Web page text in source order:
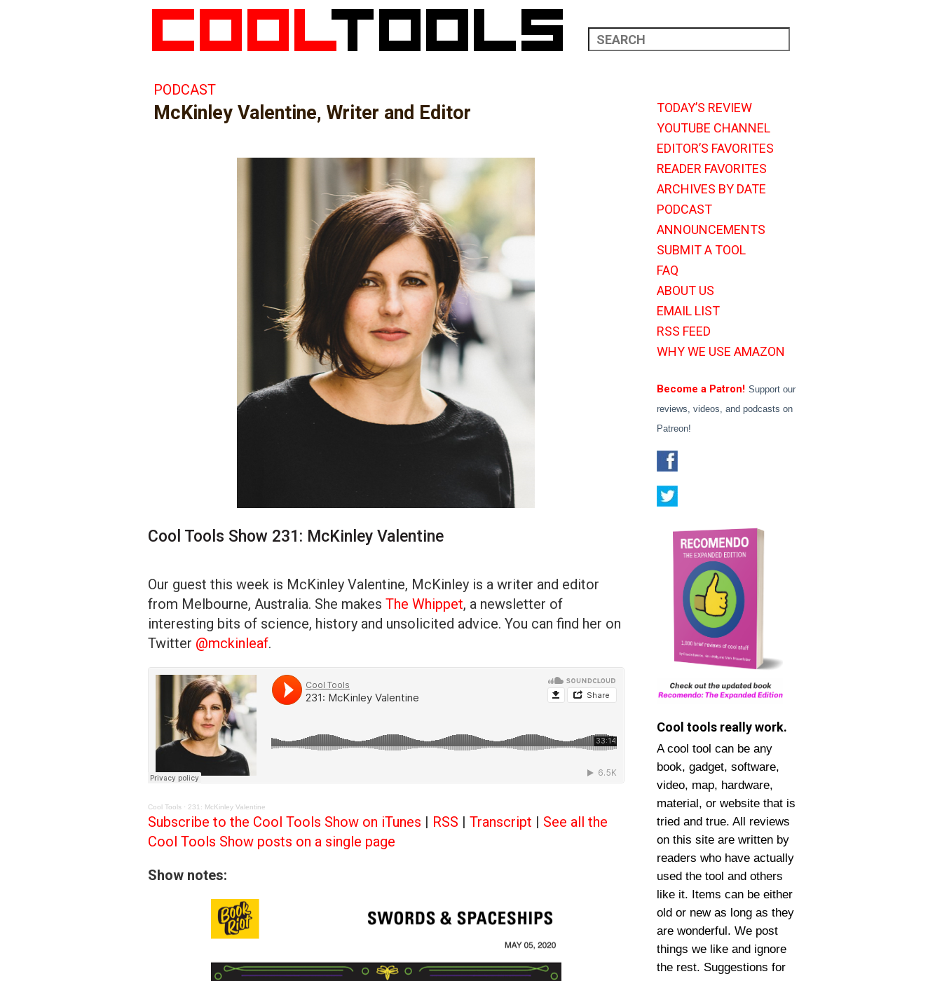
PODCAST
McKinley Valentine, Writer and Editor
Cool Tools Show 231: McKinley Valentine
Our guest this week is McKinley Valentine, McKinley is a writer and editor
from Melbourne, Australia. She makes The Whippet, a newsletter of
interesting bits of science, history and unsolicited advice. You can find her on
Twitter @mckinleaf.
Cool Tools · 231: McKinley Valentine
Subscribe to the Cool Tools Show on iTunes | RSS | Transcript | See all the
Cool Tools Show posts on a single page
Show notes:
TODAY’S REVIEW
YOUTUBE CHANNEL
EDITOR’S FAVORITES
READER FAVORITES
ARCHIVES BY DATE
PODCAST
ANNOUNCEMENTS
SUBMIT A TOOL
FAQ
ABOUT US
EMAIL LIST
RSS FEED
WHY WE USE AMAZON
Become a Patron! Support our
reviews, videos, and podcasts on
Patreon!
Cool tools really work.
A cool tool can be any
book, gadget, software,
video, map, hardware,
material, or website that is
tried and true. All reviews
on this site are written by
readers who have actually
used the tool and others
like it. Items can be either
old or new as long as they
are wonderful. We post
things we like and ignore
the rest. Suggestions for